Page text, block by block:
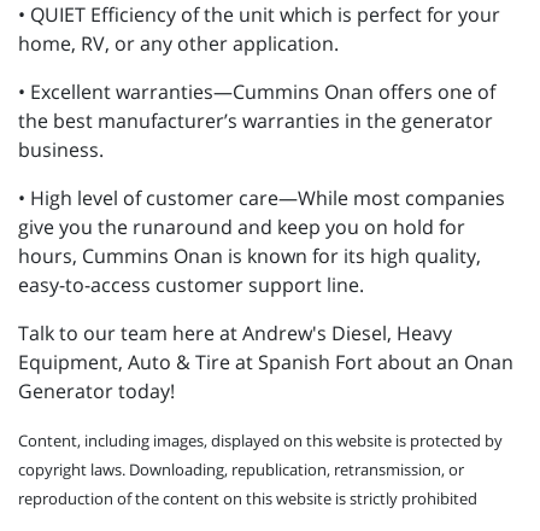
• QUIET Efficiency of the unit which is perfect for your
home, RV, or any other application.
• Excellent warranties—Cummins Onan offers one of
the best manufacturer’s warranties in the generator
business.
• High level of customer care—While most companies
give you the runaround and keep you on hold for
hours, Cummins Onan is known for its high quality,
easy-to-access customer support line.
Talk to our team here at Andrew's Diesel, Heavy
Equipment, Auto & Tire at Spanish Fort about an Onan
Generator today!
Content, including images, displayed on this website is protected by
copyright laws. Downloading, republication, retransmission, or
reproduction of the content on this website is strictly prohibited